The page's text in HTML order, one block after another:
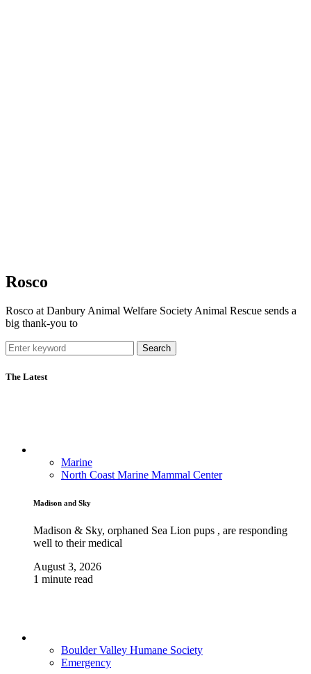
Rosco
Rosco at Danbury Animal Welfare Society Animal Rescue sends a
big thank-you to
Search
The Latest
Marine
North Coast Marine Mammal Center
Madison and Sky
Madison & Sky, orphaned Sea Lion pups , are responding
well to their medical
August 3, 2026
1 minute read
Boulder Valley Humane Society
Emergency